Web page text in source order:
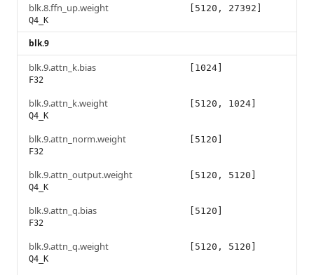
blk.8.ffn_up.weight
Q4_K
[5120, 27392]
blk.9
blk.9.attn_k.bias
F32
[1024]
blk.9.attn_k.weight
Q4_K
[5120, 1024]
blk.9.attn_norm.weight
F32
[5120]
blk.9.attn_output.weight
Q4_K
[5120, 5120]
blk.9.attn_q.bias
F32
[5120]
blk.9.attn_q.weight
Q4_K
[5120, 5120]